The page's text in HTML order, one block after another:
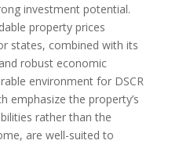
investment potential.
property prices
states, combined with its
robust economic
environment for DSCR
emphasize the property’s
rather than the
are well-suited to